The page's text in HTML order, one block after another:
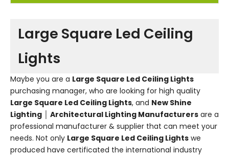
Large Square Led Ceiling
Lights
Maybe you are a Large Square Led Ceiling Lights
purchasing manager, who are looking for high quality
Large Square Led Ceiling Lights, and New Shine
Lighting │ Architectural Lighting Manufacturers are a
professional manufacturer & supplier that can meet your
needs. Not only Large Square Led Ceiling Lights we
produced have certificated the international industry